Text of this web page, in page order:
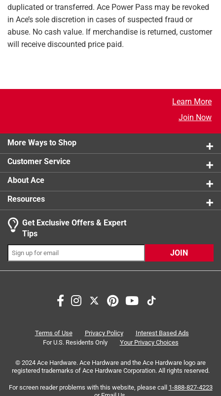
duplicated or transferred. Ace Power Pass may be revoked
in Ace’s sole discretion in cases of suspected fraud or
abuse. No cash value. If merchandise is returned, customer
will receive discounted price paid.
Learn More
Join Now
More Ways to Shop
Customer Service
About Ace
Resources
Get Exclusive Offers & Expert
Tips
JOIN
Terms of Use Privacy Policy
Interest Based Ads
For U.S. Residents Only
Your Privacy Choices
© 2024 Ace Hardware. Ace Hardware and the Ace Hardware logo are
registered trademarks of Ace Hardware Corporation. All rights reserved.
For screen reader problems with this website, please call 1-888-827-4223